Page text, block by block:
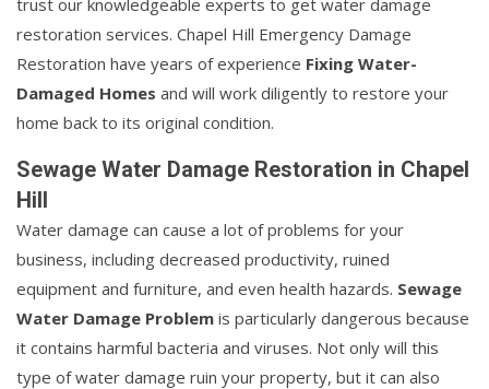
restoration services. Chapel Hill Emergency Damage
Restoration have years of experience Fixing Water-
Damaged Homes and will work diligently to restore your
home back to its original condition.
Sewage Water Damage Restoration in Chapel
Hill
Water damage can cause a lot of problems for your
business, including decreased productivity, ruined
equipment and furniture, and even health hazards. Sewage
Water Damage Problem is particularly dangerous because
it contains harmful bacteria and viruses. Not only will this
type of water damage ruin your property, but it can also